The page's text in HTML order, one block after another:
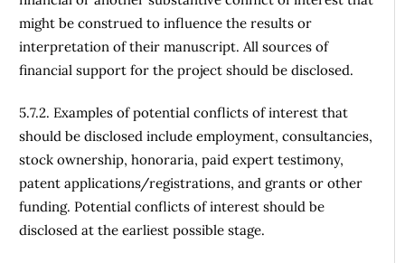
might be construed to influence the results or
interpretation of their manuscript. All sources of
financial support for the project should be disclosed.
5.7.2. Examples of potential conflicts of interest that
should be disclosed include employment, consultancies,
stock ownership, honoraria, paid expert testimony,
patent applications/registrations, and grants or other
funding. Potential conflicts of interest should be
disclosed at the earliest possible stage.